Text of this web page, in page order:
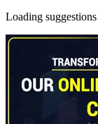
Loading